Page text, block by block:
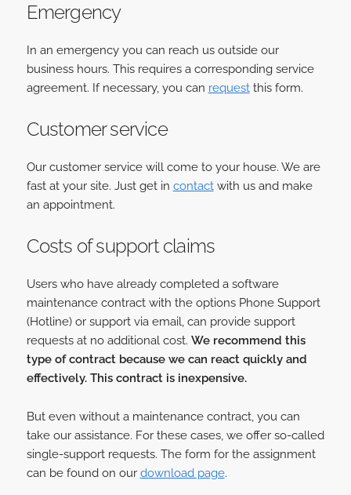
Emergency
In an emergency you can reach us outside our
business hours. This requires a corresponding service
agreement. If necessary, you can requestthis form.
Customer service
Our customer service will come to your house. We are
fast at your site. Just get in contactwith us and make
an appointment.
Costs of support claims
Users who have already completed a software
maintenance contract with the options Phone Support
(Hotline) or support via email, can provide support
requests at no additional cost. We recommend this
type of contract because we can react quickly and
effectively. This contract is inexpensive.
But even without a maintenance contract, you can
take our assistance. For these cases, we offer so-called
single-support requests. The form for the assignment
can be found on our download page.